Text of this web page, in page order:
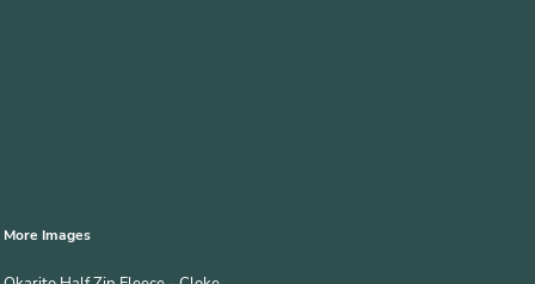
More Images